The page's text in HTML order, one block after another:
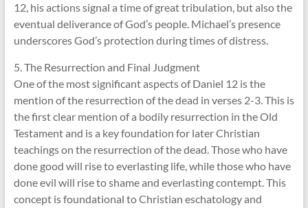
12, his actions signal a time of great tribulation, but also the
eventual deliverance of God’s people. Michael’s presence
underscores God’s protection during times of distress.
5. The Resurrection and Final Judgment
One of the most significant aspects of Daniel 12 is the
mention of the resurrection of the dead in verses 2-3. This is
the first clear mention of a bodily resurrection in the Old
Testament and is a key foundation for later Christian
teachings on the resurrection of the dead. Those who have
done good will rise to everlasting life, while those who have
done evil will rise to shame and everlasting contempt. This
concept is foundational to Christian eschatology and